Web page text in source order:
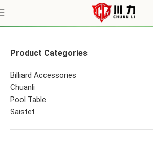
Pool Table Felt
Product Categories
Billiard Accessories
Chuanli
Pool Table
Saistet